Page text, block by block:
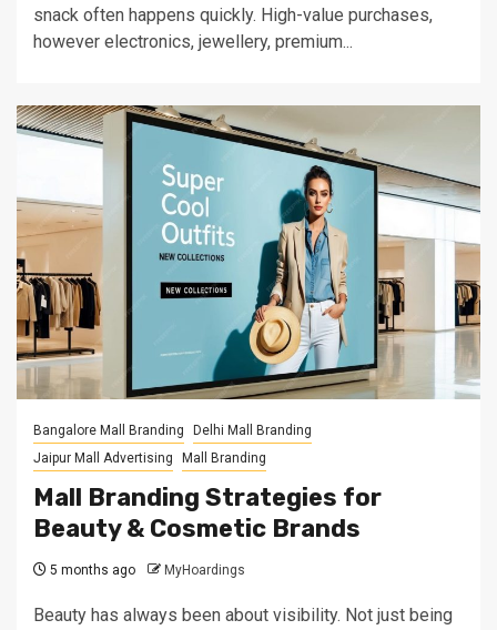
snack often happens quickly. High-value purchases,
however electronics, jewellery, premium...
Bangalore Mall Branding
Delhi Mall Branding
Jaipur Mall Advertising
Mall Branding
Mall Branding Strategies for
Beauty & Cosmetic Brands
5 months ago MyHoardings
Beauty has always been about visibility. Not just being